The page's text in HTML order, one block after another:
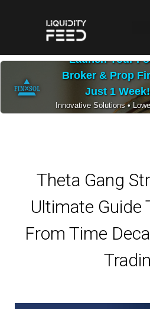
Launch Your
Broker & Prop
Just 1 Week!
Innovative Solutions •
Costs • 24/7 Expert
Theta Gang
Ultimate Guide
From Time